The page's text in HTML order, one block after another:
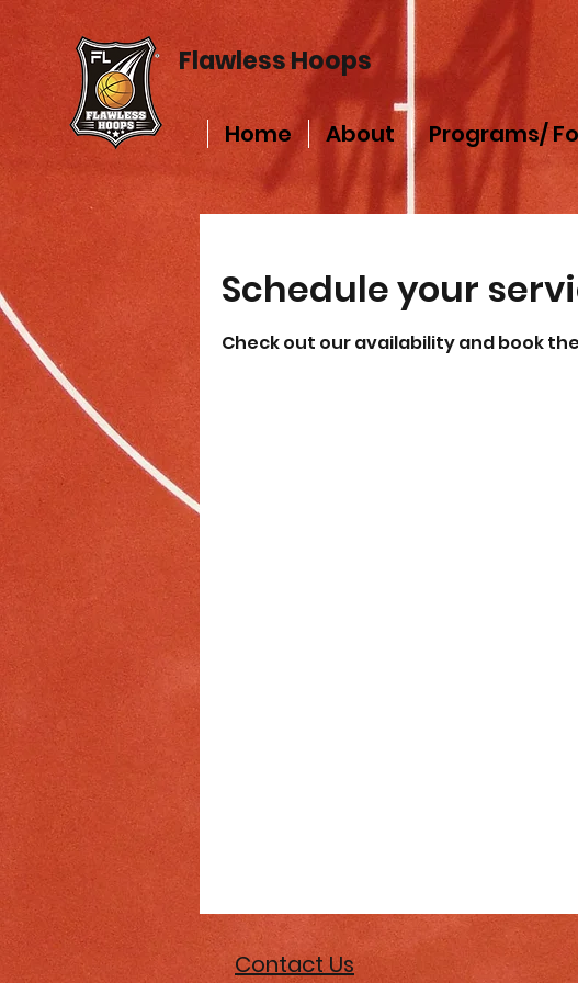
Flawless Hoops
Home
About Programs/
Schedule your
Check out our availability and book
Contact Us